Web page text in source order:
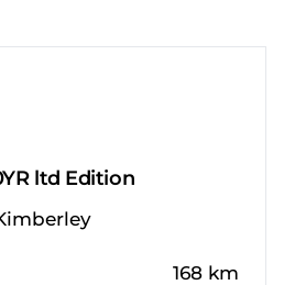
ltd Edition
168 km